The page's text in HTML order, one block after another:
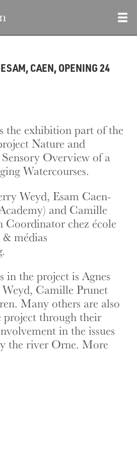
CAEN, OPENING 24
the exhibition part of the
Nature and
Overview of a
Watercourses.
Weyd, Esam Caen-
and Camille
Coordinator chez école
médias
in the project is Agnes
Camille Prunet
Many others are also
project through their
in the issues
the river Orne. More